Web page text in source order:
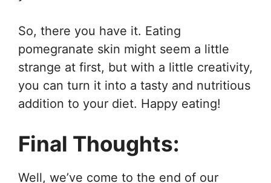
So, there you have it. Eating
pomegranate skin might seem a little
strange at first, but with a little creativity,
you can turn it into a tasty and nutritious
addition to your diet. Happy eating!
Final Thoughts:
Well, we’ve come to the end of our